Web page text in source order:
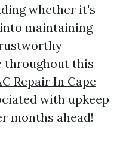
whether it's
maintaining
throughout this
Repair In Cape
with upkeep
months ahead!